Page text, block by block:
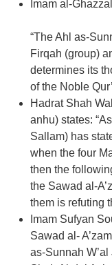
Imam al-
“The Ahl as-
Firqah (group)
determines its
of the Noble
Hadrat Shah
anhu) states:
Sallam) has
when the four
then the
the Sawad al-
them is refuting
Imam Sufyan
Sawad al-
as-Sunnah W’al